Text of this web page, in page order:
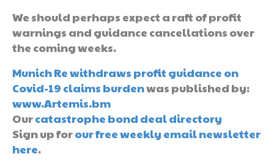
We should perhaps expect a raft of profit
warnings and guidance cancellations over
the coming weeks.
Munich Re withdraws profit guidance on
Covid-19 claims burdenwas published by:
www.Artemis.bm
Ourcatastrophe bond deal directory
Sign up forour free weekly email newsletter
here.